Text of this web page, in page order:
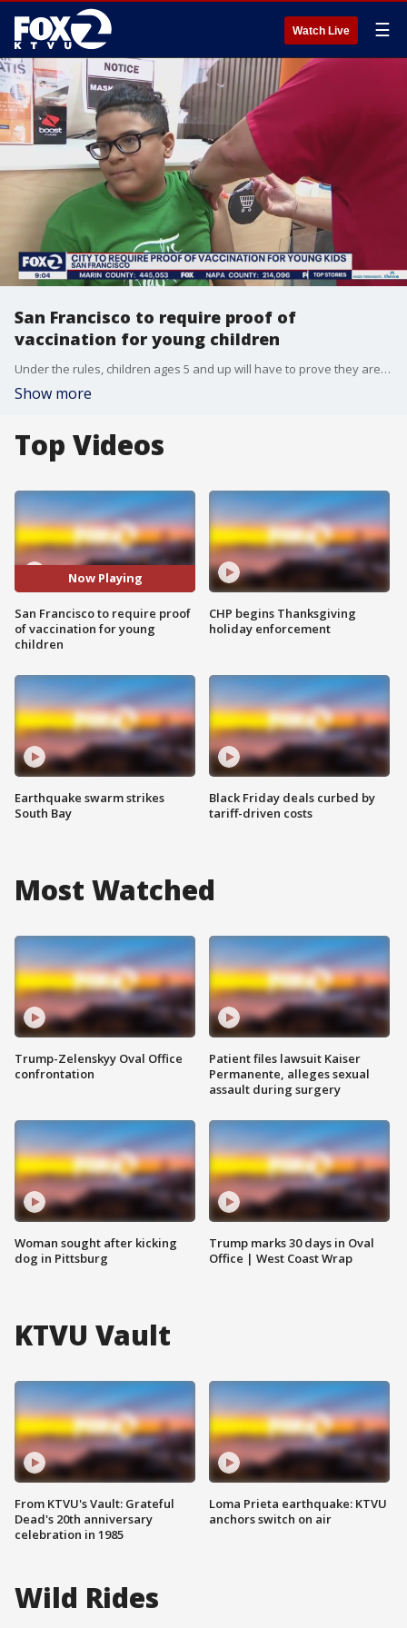
Watch Live ☰
San Francisco to require proof of
vaccination for young children
Under the rules, children ages 5 and up will have to prove they are fully vaccinated to go inside an establishment.
Show more
Top Videos
Now Playing
San Francisco to require proof
of vaccination for young
children
Earthquake swarm strikes
South Bay
CHP begins Thanksgiving
holiday enforcement
Black Friday deals curbed by
tariff-driven costs
Most Watched
Trump-Zelenskyy Oval Office
confrontation
Woman sought after kicking
dog in Pittsburg
Patient files lawsuit Kaiser
Permanente, alleges sexual
assault during surgery
Trump marks 30 days in Oval
Office | West Coast Wrap
KTVU Vault
From KTVU's Vault: Grateful
Dead's 20th anniversary
celebration in 1985
Loma Prieta earthquake: KTVU
anchors switch on air
Wild Rides